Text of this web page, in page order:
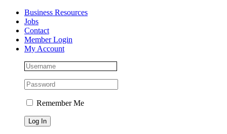
Skip
content
Facebook
Instagram
LinkedInBusiness Resources
Jobs
Contact
Member Login
My Account
Remember Me